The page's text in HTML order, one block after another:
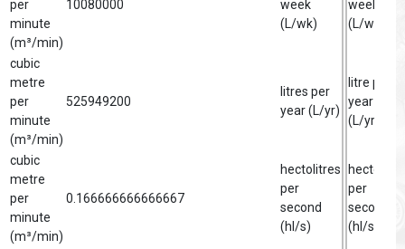
per
minute
(m³/min)
10080000
week
(L/wk)
week
(L/wk)
cubic
metre
per
minute
(m³/min)
525949200
litres per
year (L/yr)
litre per
year
(L/yr)
cubic
metre
per
minute
(m³/min)
0.166666666666667
hectolitres
per
second
(hl/s)
hectolitre
per
second
(hl/s)